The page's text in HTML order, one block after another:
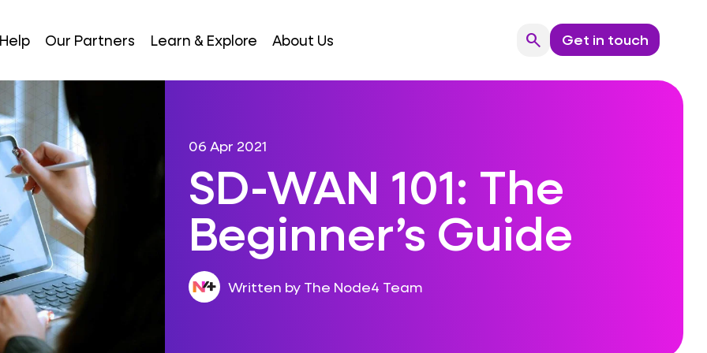
Our Partners Learn & Explore About Us searchSearchGet in touch
06 Apr 2021
SD-WAN 101: The
Beginner’s Guide
Written by The Node4 Team